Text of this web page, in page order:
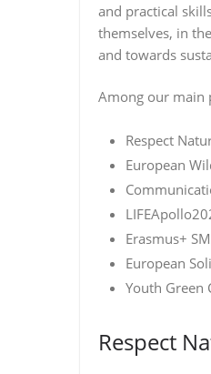
and practical
themselves, in
and towards
Among our main
Respect
European
Erasmus+
European
Youth Green
Respect